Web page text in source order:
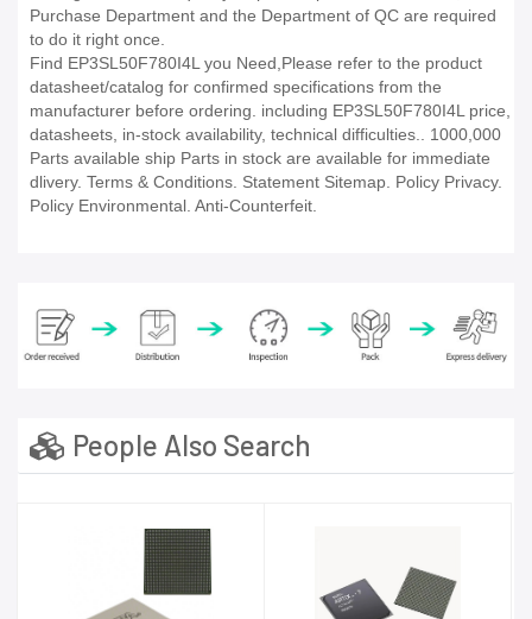
Purchase Department and the Department of QC are required
to do it right once.
Find EP3SL50F780I4L you Need,Please refer to the product
datasheet/catalog for confirmed specifications from the
manufacturer before ordering. including EP3SL50F780I4L price,
datasheets, in-stock availability, technical difficulties.. 1000,000
Parts available ship Parts in stock are available for immediate
dlivery. Terms & Conditions. Statement Sitemap. Policy Privacy.
Policy Environmental. Anti-Counterfeit.
People Also Search